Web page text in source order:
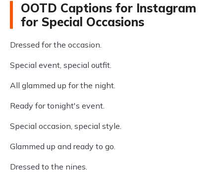
OOTD Captions for Instagram
for Special Occasions
Dressed for the occasion.
Special event, special outfit.
All glammed up for the night.
Ready for tonight's event.
Special occasion, special style.
Glammed up and ready to go.
Dressed to the nines.